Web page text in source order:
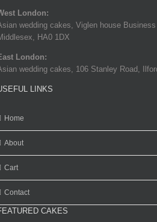
London:
wedding cakes, Viglen house
HA0 1DX
London:
wedding cakes, 106 Stanley Road,
LINKS
Home
About
Cart
Contact
CAKES